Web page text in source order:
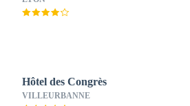
Hôtel des Congrès
VILLEURBANNE